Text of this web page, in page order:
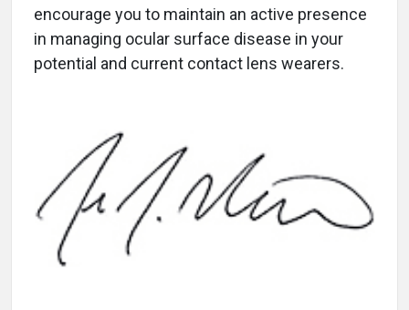
encourage you to maintain an active presence
in managing ocular surface disease in your
potential and current contact lens wearers.